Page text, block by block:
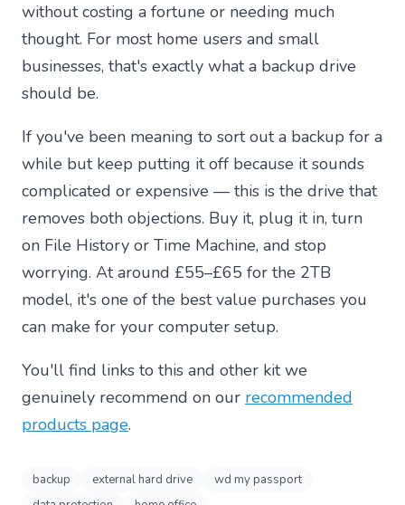
without costing a fortune or needing much
thought. For most home users and small
businesses, that's exactly what a backup drive
should be.
If you've been meaning to sort out a backup for a
while but keep putting it off because it sounds
complicated or expensive — this is the drive that
removes both objections. Buy it, plug it in, turn
on File History or Time Machine, and stop
worrying. At around £55–£65 for the 2TB
model, it's one of the best value purchases you
can make for your computer setup.
You'll find links to this and other kit we
genuinely recommend on our recommended
products page.
backup external hard drive
wd my passport